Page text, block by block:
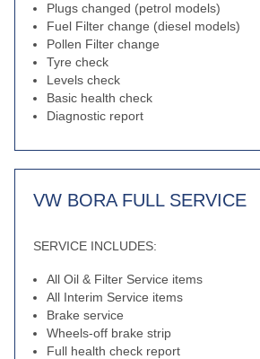
Plugs changed (petrol models)
Fuel Filter change (diesel models)
Pollen Filter change
Tyre check
Levels check
Basic health check
Diagnostic report
VW BORA FULL SERVICE
SERVICE INCLUDES:
All Oil & Filter Service items
All Interim Service items
Brake service
Wheels-off brake strip
Full health check report